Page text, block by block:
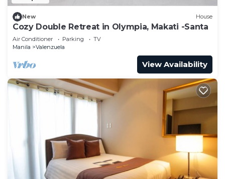
New House
Cozy Double Retreat in Olympia, Makati -Santa
Air Conditioner Parking
TV
Manila
Valenzuela
View Availability